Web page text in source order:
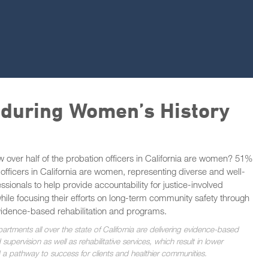
Women’s History
over half of the probation officers in California are women? 51%
in California are women, representing diverse and well-
to help provide accountability for justice-involved
focusing their efforts on long-term community safety through
based rehabilitation and programs.
all over the state of California are delivering evidence-based
as well as rehabilitative services, which result in lower
a pathway to success for clients and healthier communities.